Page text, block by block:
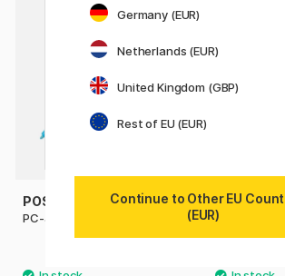
POSCA
PC-3M Fine
POSCA
PC-5M
Germany (EUR)
Netherlands (EUR)
United Kingdom (GBP)
Rest of EU (EUR)
Continue to Other EU
(EUR)